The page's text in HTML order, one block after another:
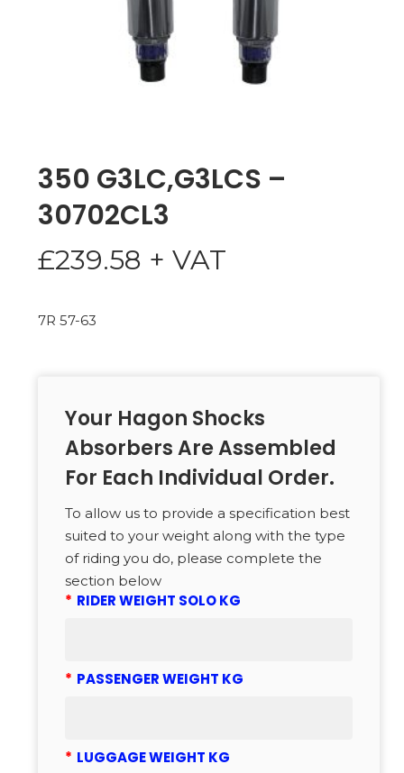
350 G3LC,G3LCS –
30702CL3
£239.58 + VAT
7R 57-63
Your Hagon Shocks
Absorbers Are Assembled
For Each Individual Order.
To allow us to provide a specification best
suited to your weight along with the type
of riding you do, please complete the
section below
* RIDER WEIGHT SOLO KG
* PASSENGER WEIGHT KG
* LUGGAGE WEIGHT KG